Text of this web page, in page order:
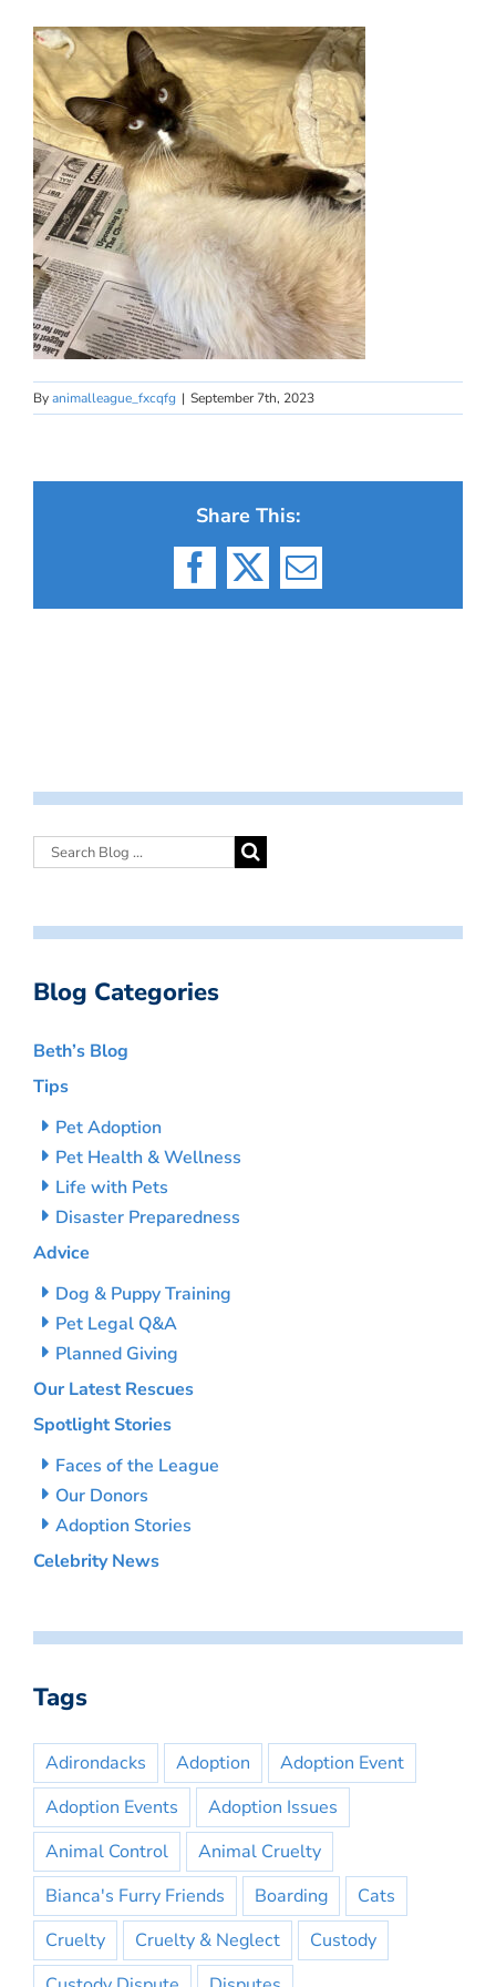
Byanimalleague_fxcqfg | September 7th, 2023
Share This:
Facebook
X Email
Blog Categories
Beth’s Blog
Tips
Pet Adoption
Pet Health & Wellness
Life with Pets
Disaster Preparedness
Advice
Dog & Puppy Training
Pet Legal Q&A
Planned Giving
Our Latest Rescues
Spotlight Stories
Faces of the League
Our Donors
Adoption Stories
Celebrity News
Tags
Adirondacks Adoption
Adoption Event
Adoption Events
Adoption Issues
Animal Control
Animal Cruelty
Bianca's Furry Friends
Boarding
Cats
Cruelty
Cruelty & Neglect
Custody